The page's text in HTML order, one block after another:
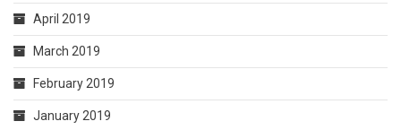
April 2019
March 2019
February 2019
January 2019